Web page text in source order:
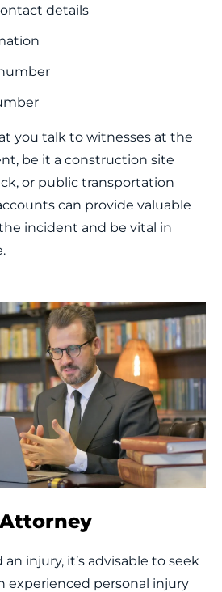
details
you talk to witnesses at the
be it a construction site
or public transportation
can provide valuable
incident and be vital in
injury, it’s advisable to seek
experienced personal injury